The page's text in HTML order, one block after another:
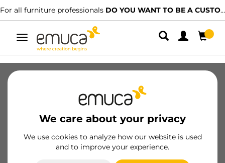
For all furniture professionals DO YOU WANT TO BE A CUSTOMER?
Toggle
navigation
We care about your privacy
We use cookies to analyze how our website is used
and to improve your experience.